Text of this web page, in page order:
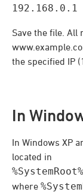
192.168.0.1
Save the file. All
the specified IP
In
In Windows XP
located in
where